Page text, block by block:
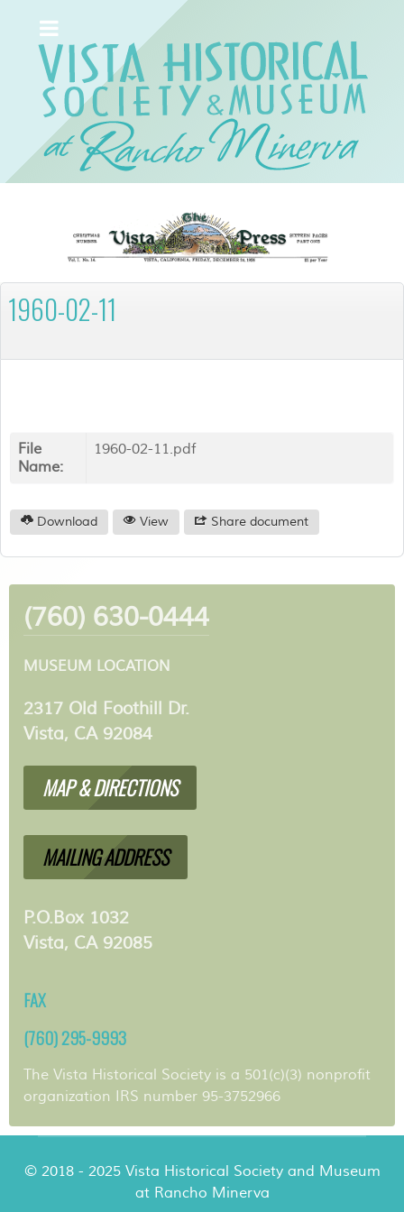
1960-02-11
File
Name:
1960-02-11.pdf
Download View Share document
(760) 630-0444
MUSEUM LOCATION
2317 Old Foothill Dr.
Vista, CA 92084
MAP & DIRECTIONS
MAILING ADDRESS
P.O.Box 1032
Vista, CA 92085
FAX
(760) 295-9993
The Vista Historical Society is a 501(c)(3) nonprofit
organization IRS number 95-3752966
© 2018 - 2025 Vista Historical Society and Museum
at Rancho Minerva